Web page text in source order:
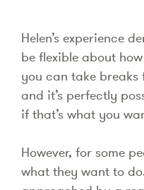
Helen’s experience
be flexible about
you can take
and it’s perfectly
if that’s what you
However, for some
what they want to